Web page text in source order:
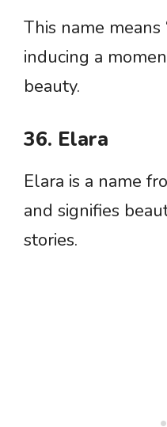
This name means
inducing a
beauty.
36. Elara
Elara is a name
and signifies
stories.